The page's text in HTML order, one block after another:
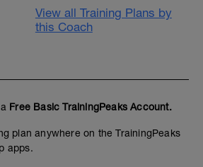
View all Training Plans by
this Coach
Free Basic TrainingPeaks Account.
plan anywhere on the TrainingPeaks
apps.